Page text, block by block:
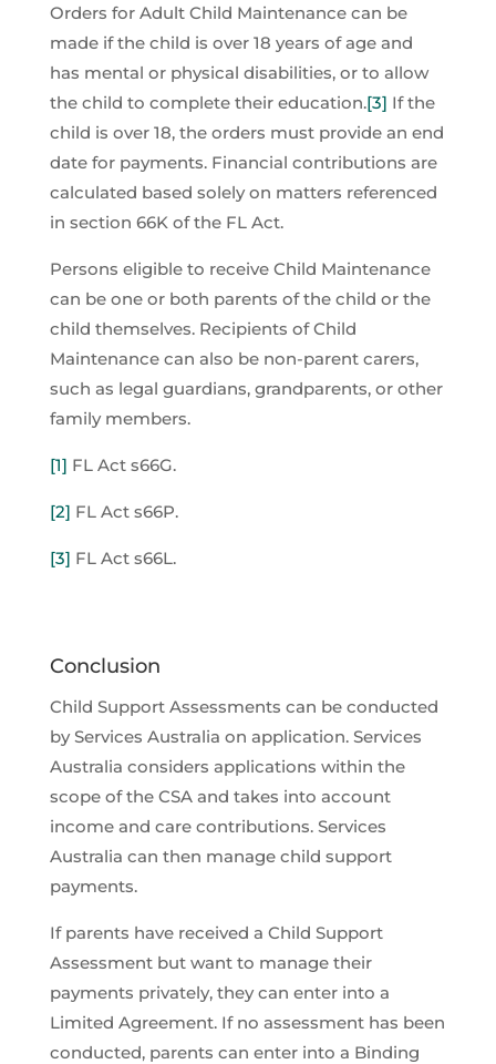
Orders for Adult Child Maintenance can be
made if the child is over 18 years of age and
has mental or physical disabilities, or to allow
the child to complete their education.[3] If the
child is over 18, the orders must provide an end
date for payments. Financial contributions are
calculated based solely on matters referenced
in section 66K of the FL Act.
Persons eligible to receive Child Maintenance
can be one or both parents of the child or the
child themselves. Recipients of Child
Maintenance can also be non-parent carers,
such as legal guardians, grandparents, or other
family members.
[1] FL Act s66G.
[2] FL Act s66P.
[3] FL Act s66L.
Conclusion
Child Support Assessments can be conducted
by Services Australia on application. Services
Australia considers applications within the
scope of the CSA and takes into account
income and care contributions. Services
Australia can then manage child support
payments.
If parents have received a Child Support
Assessment but want to manage their
payments privately, they can enter into a
Limited Agreement. If no assessment has been
conducted, parents can enter into a Binding